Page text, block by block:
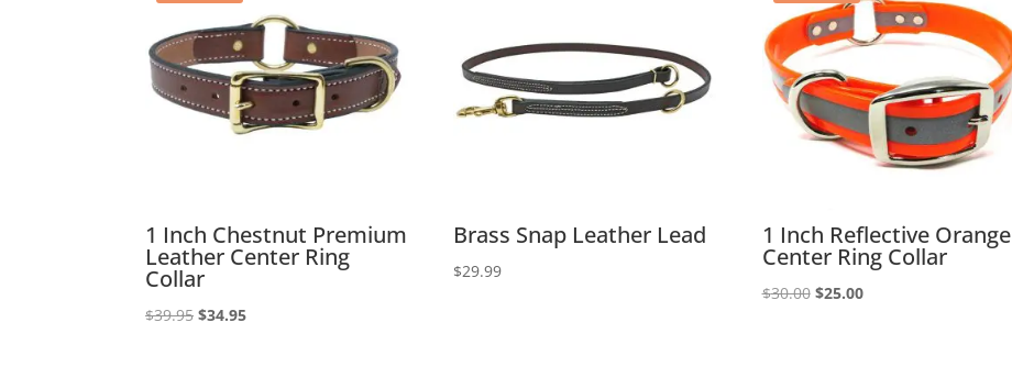
1 Inch Chestnut Premium
Leather Center Ring
Collar
$39.95 Original
$34.95Current
Brass Snap Leather Lead
$29.99
1 Inch Reflective Orange
Center Ring Collar
$30.00 Original
$25.00Current